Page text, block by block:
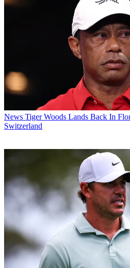
News Tiger Woods Lands Back In
Switzerland